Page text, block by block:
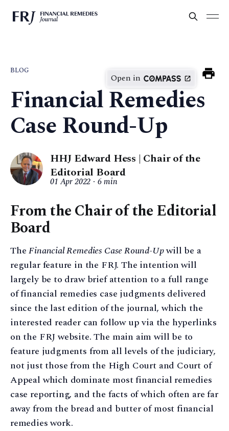
BLOG
Open in
Financial Remedies
Case Round-Up
HHJ Edward Hess | Chair of the
Editorial Board
01 Apr 2022 6 min
From the Chair of the Editorial
Board
TheFinancial Remedies Case Round-Upwill be a
regular feature in the FRJ. The intention will
largely be to draw brief attention to a full range
of financial remedies case judgments delivered
since the last edition of the journal, which the
interested reader can follow up via the hyperlinks
on the FRJ website. The main aim will be to
feature judgments from all levels of the judiciary,
not just those from the High Court and Court of
Appeal which dominate most financial remedies
case reporting, and the facts of which often are far
away from the bread and butter of most financial
remedies work.